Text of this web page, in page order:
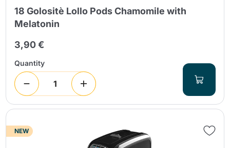
18 Golositè Lollo Pods Chamomile with
Melatonin
3,90 €
Quantity
NEW